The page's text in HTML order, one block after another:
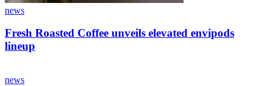
news
Fresh Roasted Coffee unveils elevated envipods
lineup
news